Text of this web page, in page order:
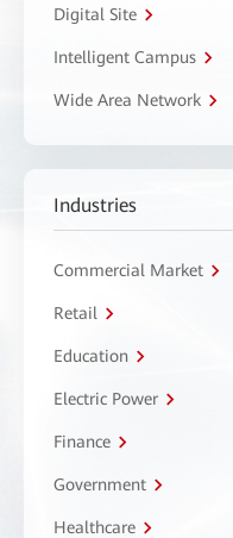
Digital Site
Intelligent Campus
Wide Area Network
Industries
Commercial Market
Retail
Education
Electric Power
Finance
Government
Healthcare